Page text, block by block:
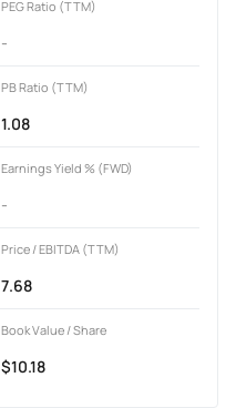
PEG Ratio (TTM)
-
PB Ratio (TTM)
1.08
Earnings Yield % (FWD)
-
Price / EBITDA (TTM)
7.68
Book Value / Share
$10.18